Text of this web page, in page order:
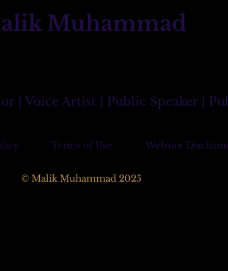
Muhammad
| Voice Artist | Public Speaker |
Terms of Use Website
© Malik Muhammad 2025